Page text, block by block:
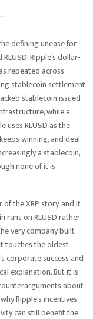
defining unease for
Ripple’s dollar-
repeated across
stablecoin settlement
stablecoin issued
while a
uses RLUSD as the
winning, and deal
a stablecoin,
none of it is
the XRP story, and it
runs on RLUSD rather
very company built
touches the oldest
corporate success and
explanation. But it is
about
Ripple’s incentives
can still benefit the